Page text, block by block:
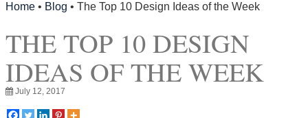
Home • Blog • The Top 10 Design Ideas of the Week
THE TOP 10 DESIGN
IDEAS OF THE WEEK
July 12, 2017